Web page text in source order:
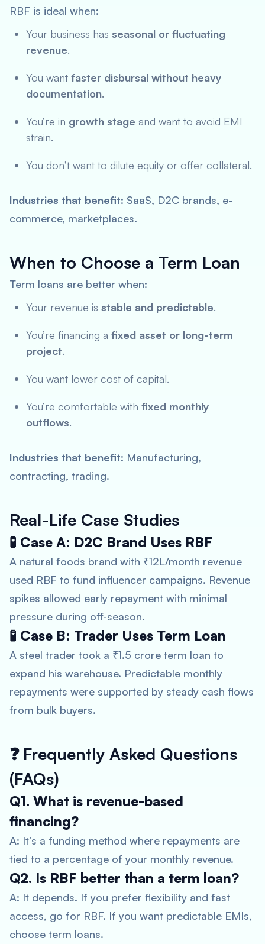
RBF is ideal when:
Your business has seasonal or fluctuating
revenue.
You want faster disbursal without heavy
documentation.
You’re in growth stage and want to avoid EMI
strain.
You don’t want to dilute equity or offer collateral.
Industries that benefit: SaaS, D2C brands, e-
commerce, marketplaces.
When to Choose a Term Loan
Term loans are better when:
Your revenue is stable and predictable.
You’re financing a fixed asset or long-term
project.
You want lower cost of capital.
You’re comfortable with fixed monthly
outflows.
Industries that benefit: Manufacturing,
contracting, trading.
Real-Life Case Studies
🧪 Case A: D2C Brand Uses RBF
A natural foods brand with ₹12L/month revenue
used RBF to fund influencer campaigns. Revenue
spikes allowed early repayment with minimal
pressure during off-season.
🧪 Case B: Trader Uses Term Loan
A steel trader took a ₹1.5 crore term loan to
expand his warehouse. Predictable monthly
repayments were supported by steady cash flows
from bulk buyers.
❓ Frequently Asked Questions
(FAQs)
Q1. What is revenue-based
financing?
A: It’s a funding method where repayments are
tied to a percentage of your monthly revenue.
Q2. Is RBF better than a term loan?
A: It depends. If you prefer flexibility and fast
access, go for RBF. If you want predictable EMIs,
choose term loans.